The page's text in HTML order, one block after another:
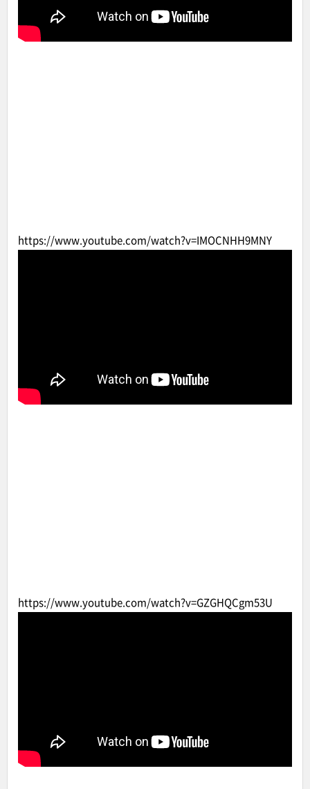
https://www.youtube.com/watch?v=IMOCNHH9MNY
https://www.youtube.com/watch?v=GZGHQCgm53U